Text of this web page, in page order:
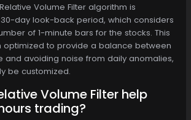
Volume Filter algorithm is
day look-back period, which considers
of 1-minute bars for the stocks. This
optimized to provide a balance between
and avoiding noise from daily anomalies,
be customized.
Volume Filter help
trading?